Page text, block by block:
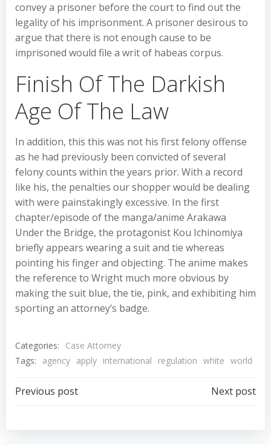
convey a prisoner before the court to find out the
legality of his imprisonment. A prisoner desirous to
argue that there is not enough cause to be
imprisoned would file a writ of habeas corpus.
Finish Of The Darkish
Age Of The Law
In addition, this this was not his first felony offense
as he had previously been convicted of several
felony counts within the years prior. With a record
like his, the penalties our shopper would be dealing
with were painstakingly excessive. In the first
chapter/episode of the manga/anime Arakawa
Under the Bridge, the protagonist Kou Ichinomiya
briefly appears wearing a suit and tie whereas
pointing his finger and objecting. The anime makes
the reference to Wright much more obvious by
making the suit blue, the tie, pink, and exhibiting him
sporting an attorney’s badge.
Categories:
Case Attorney
Tags:
agency apply international regulation white world
Post
navigation
Previous post
navigation
Next post